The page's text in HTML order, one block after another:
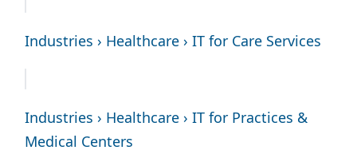
Industries › Healthcare › IT for Care Services
Industries › Healthcare › IT for Practices &
Medical Centers